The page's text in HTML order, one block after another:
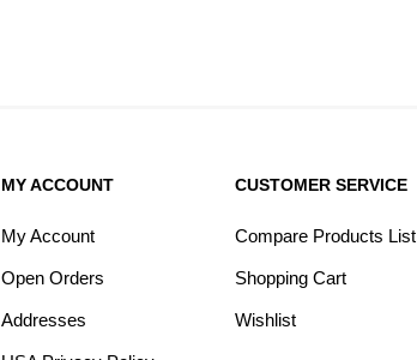
MY ACCOUNT
My Account
Open Orders
Addresses
CUSTOMER SERVICE
Compare Products List
Shopping Cart
Wishlist